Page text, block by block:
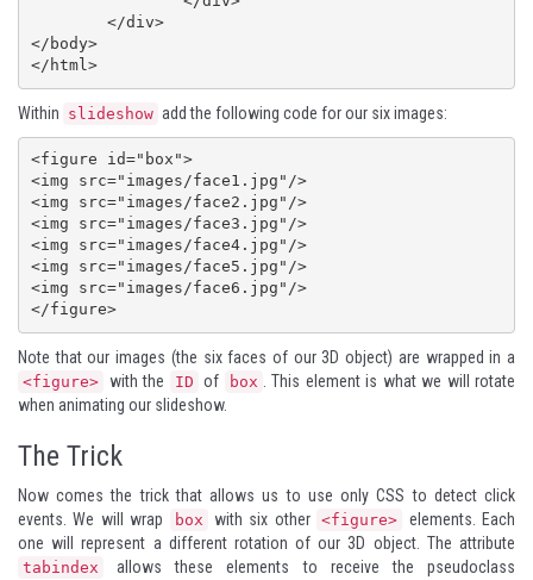
</body>
</html>
Within slideshow add the following code for our six images:
<figure id="box">
<img src="images/face1.jpg"/>
<img src="images/face2.jpg"/>
<img src="images/face3.jpg"/>
<img src="images/face4.jpg"/>
<img src="images/face5.jpg"/>
<img src="images/face6.jpg"/>
</figure>
Note that our images (the six faces of our 3D object) are wrapped in a
<figure> with the ID of box
. This element is what we will rotate
when animating our slideshow.
The Trick
Now comes the trick that allows us to use only CSS to detect click
events. We will wrap
box with six other <figure>
elements. Each
one will represent a different rotation of our 3D object. The attribute
tabindex allows these elements to receive the pseudoclass